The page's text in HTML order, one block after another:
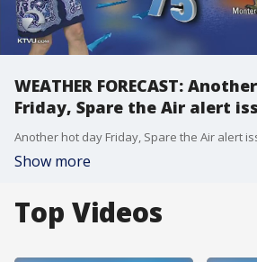
WEATHER FORECAST:
Friday, Spare the Air alert
Another hot day Friday, Spare the Air alert
Show more
Top Videos